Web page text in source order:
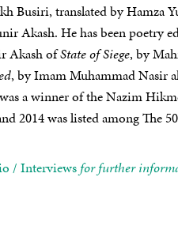
Busiri, translated by Hamza
Akash. He has been poetry
Akash ofState of Siege, by
, by Imam Muhammad Nasir
a winner of the Nazim
2014 was listed among The
/ Interviews for further